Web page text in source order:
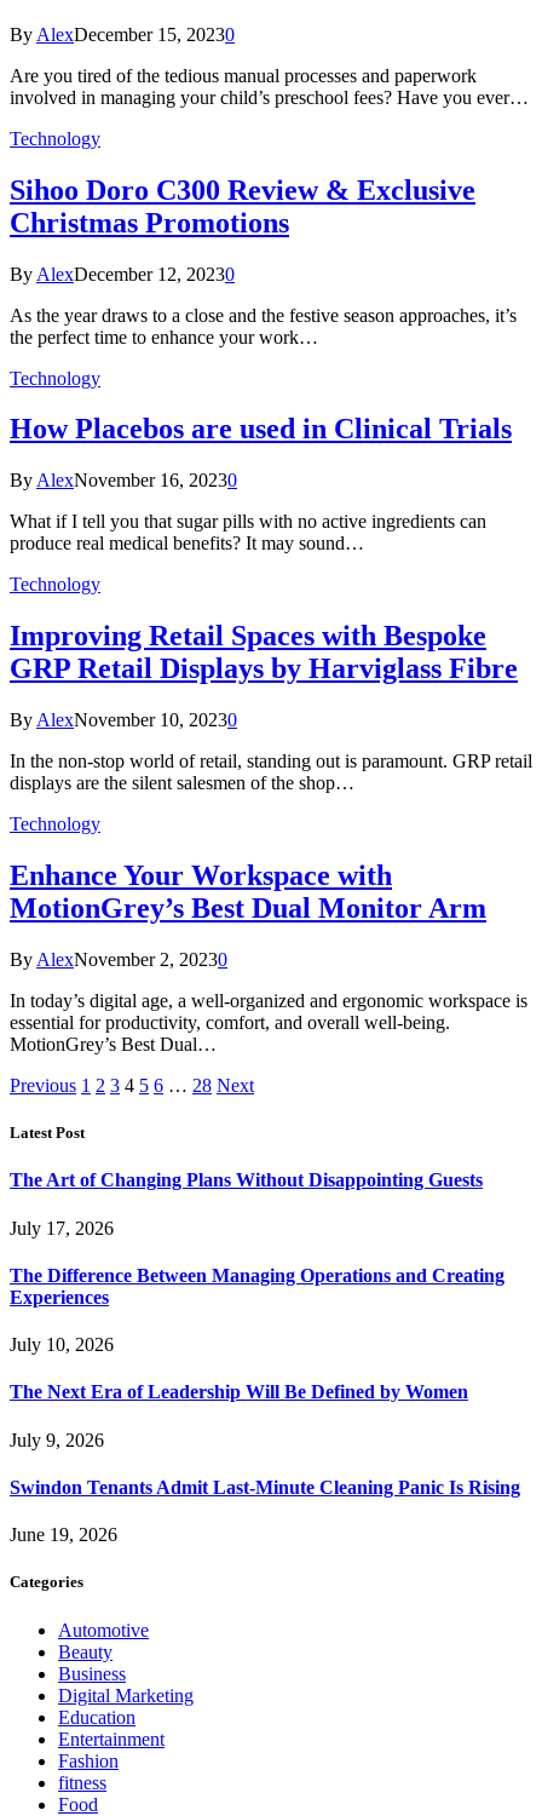
By AlexDecember 15, 20230
Are you tired of the tedious manual processes and paperwork
involved in managing your child’s preschool fees? Have you ever…
Technology
Sihoo Doro C300 Review & Exclusive
Christmas Promotions
By AlexDecember 12, 20230
As the year draws to a close and the festive season approaches, it’s
the perfect time to enhance your work…
Technology
How Placebos are used in Clinical Trials
By AlexNovember 16, 20230
What if I tell you that sugar pills with no active ingredients can
produce real medical benefits? It may sound…
Technology
Improving Retail Spaces with Bespoke
GRP Retail Displays by Harviglass Fibre
By AlexNovember 10, 20230
In the non-stop world of retail, standing out is paramount. GRP retail
displays are the silent salesmen of the shop…
Technology
Enhance Your Workspace with
MotionGrey’s Best Dual Monitor Arm
By AlexNovember 2, 20230
In today’s digital age, a well-organized and ergonomic workspace is
essential for productivity, comfort, and overall well-being.
MotionGrey’s Best Dual…
Previous 1 2 3 4 5 6 … 28 Next
Latest Post
The Art of Changing Plans Without Disappointing Guests
July 17, 2026
The Difference Between Managing Operations and Creating
Experiences
July 10, 2026
The Next Era of Leadership Will Be Defined by Women
July 9, 2026
Swindon Tenants Admit Last-Minute Cleaning Panic Is Rising
June 19, 2026
Categories
Automotive
Beauty
Business
Digital Marketing
Education
Entertainment
Fashion
fitness
Food